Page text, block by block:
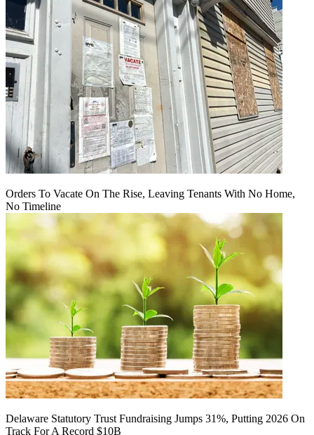
Orders To Vacate On The Rise, Leaving Tenants With No Home,
No Timeline
Delaware Statutory Trust Fundraising Jumps 31%, Putting 2026 On
Track For A Record $10B